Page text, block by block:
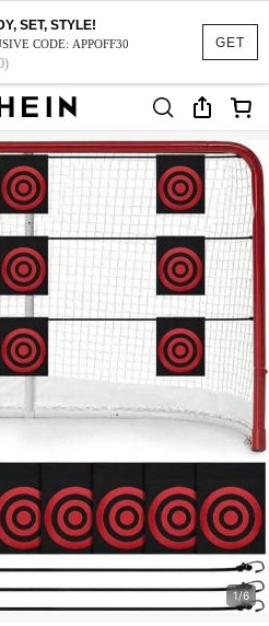
GET
SET, STYLE!
CODE: APPOFF30
1/6